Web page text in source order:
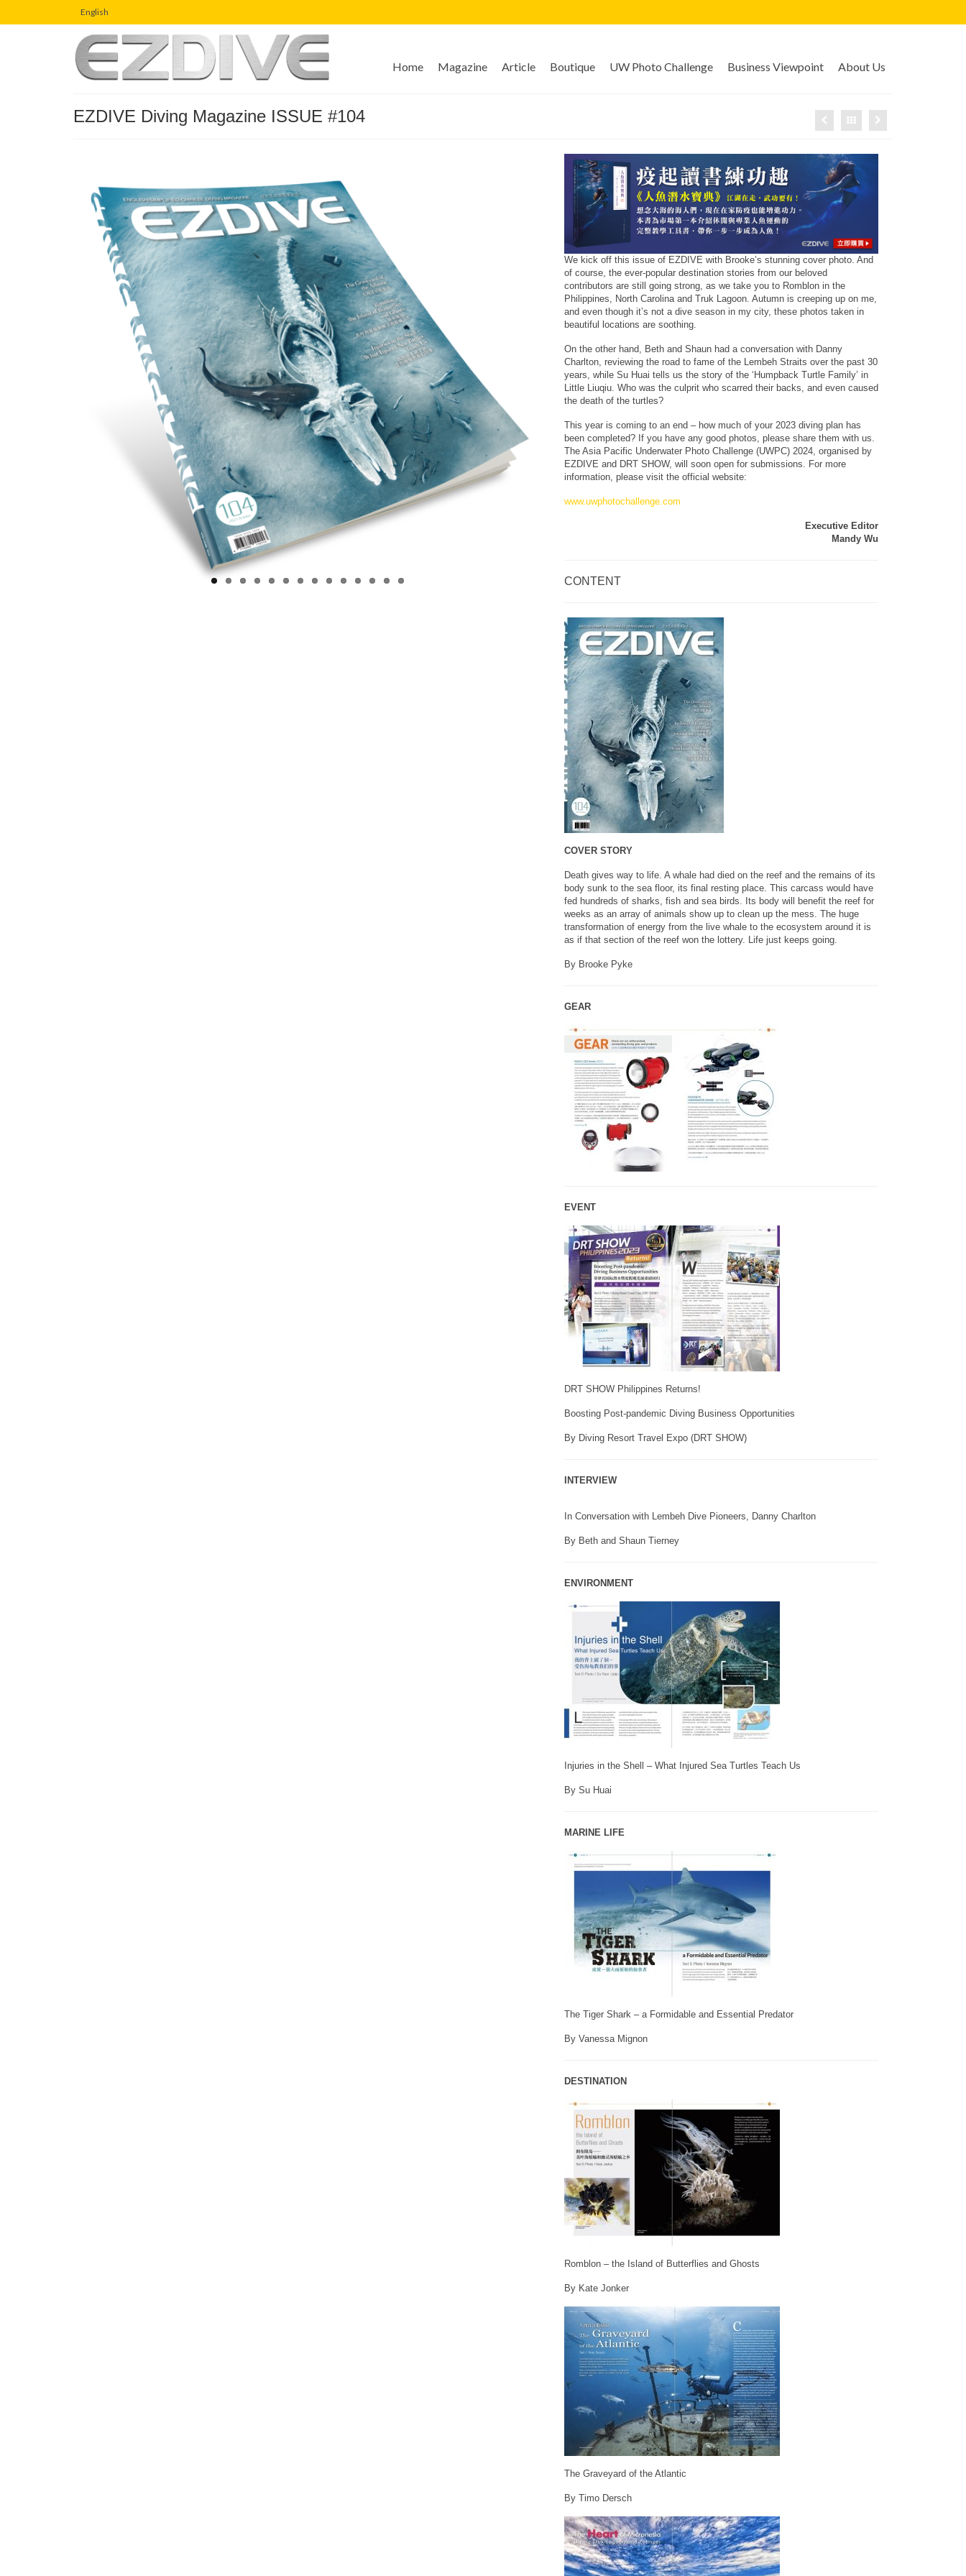
English
Home Magazine Article Boutique UW Photo Challenge Business Viewpoint About Us
EZDIVE Diving Magazine ISSUE #104
We kick off this issue of EZDIVE with Brooke’s stunning cover photo. And
of course, the ever-popular destination stories from our beloved
contributors are still going strong, as we take you to Romblon in the
Philippines, North Carolina and Truk Lagoon. Autumn is creeping up on me,
and even though it’s not a dive season in my city, these photos taken in
beautiful locations are soothing.
On the other hand, Beth and Shaun had a conversation with Danny
Charlton, reviewing the road to fame of the Lembeh Straits over the past 30
years, while Su Huai tells us the story of the ‘Humpback Turtle Family’ in
Little Liuqiu. Who was the culprit who scarred their backs, and even caused
the death of the turtles?
This year is coming to an end – how much of your 2023 diving plan has
been completed? If you have any good photos, please share them with us.
The Asia Pacific Underwater Photo Challenge (UWPC) 2024, organised by
EZDIVE and DRT SHOW, will soon open for submissions. For more
information, please visit the official website:
www.uwphotochallenge.com
Executive Editor
Mandy Wu
CONTENT
COVER STORY
Death gives way to life. A whale had died on the reef and the remains of its
body sunk to the sea floor, its final resting place. This carcass would have
fed hundreds of sharks, fish and sea birds. Its body will benefit the reef for
weeks as an array of animals show up to clean up the mess. The huge
transformation of energy from the live whale to the ecosystem around it is
as if that section of the reef won the lottery. Life just keeps going.
By Brooke Pyke
GEAR
EVENT
DRT SHOW Philippines Returns!
Boosting Post-pandemic Diving Business Opportunities
By Diving Resort Travel Expo (DRT SHOW)
INTERVIEW
In Conversation with Lembeh Dive Pioneers, Danny Charlton
By Beth and Shaun Tierney
ENVIRONMENT
Injuries in the Shell – What Injured Sea Turtles Teach Us
By Su Huai
MARINE LIFE
The Tiger Shark – a Formidable and Essential Predator
By Vanessa Mignon
DESTINATION
Romblon – the Island of Butterflies and Ghosts
By Kate Jonker
The Graveyard of the Atlantic
By Timo Dersch